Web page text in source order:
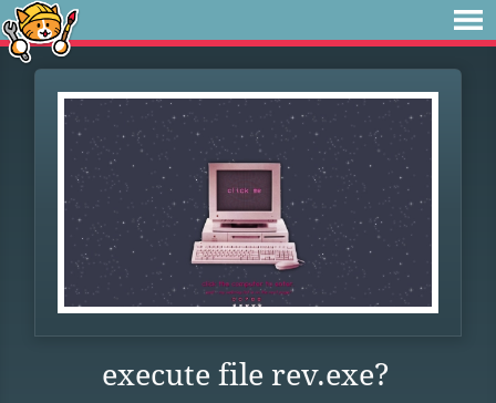
execute file rev.exe?